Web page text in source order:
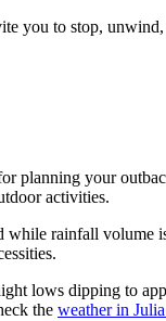
you to stop,
planning your
activities.
while rainfall volume
lows dipping to
the weather in